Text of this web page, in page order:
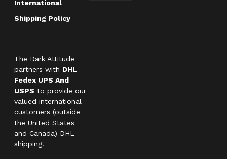
International
Shipping Policy
The Dark Attitude
partners with DHL
Fedex UPS And
USPS to provide our
valued international
customers (outside
the United States
and Canada) DHL
shipping.